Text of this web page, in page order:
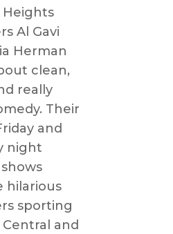
Heights
Al Gavi
Herman
clean,
really
Their
and
night
hilarious
sporting
and